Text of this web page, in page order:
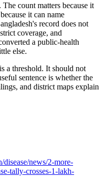
count matters because it
it can name
record does not
coverage, and
a public-health
else.
a threshold. It should not
sentence is whether the
and district maps explain
news/2-more-
tally-crosses-1-lakh-